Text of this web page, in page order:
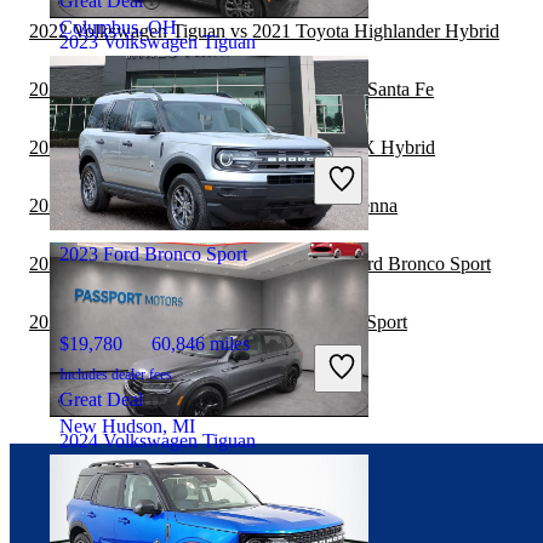
2023 Volkswagen Tiguan
$23,572 16,550 miles
Includes dealer fees
Good Deal
Plano, TX
2024 Volkswagen Tiguan
$27,072 14,812 miles
Columbus, OH
2023 Ford Bronco Sport
$19,780 60,846 miles
Includes dealer fees
Great Deal
New Hudson, MI
2022 Volkswagen Tiguan vs 2021 Toyota Highlander Hybrid
2022 Volkswagen Tiguan vs 2023 Hyundai Santa Fe
2022 Volkswagen Tiguan vs 2023 Lexus RX Hybrid
2022 Ford Bronco Sport vs 2023 Toyota Sienna
2021 Toyota Highlander Hybrid vs 2022 Ford Bronco Sport
2021 Toyota Sequoia vs 2022 Ford Bronco Sport
Connect with us